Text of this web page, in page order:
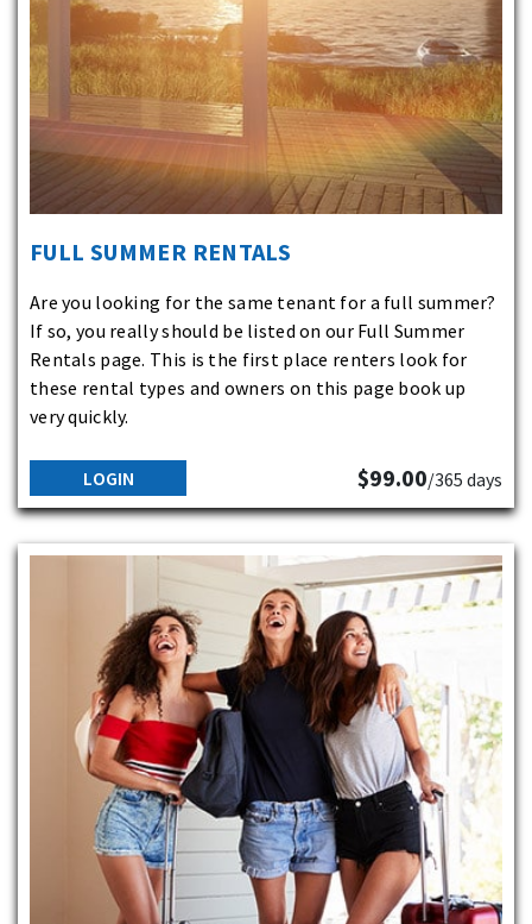
FULL SUMMER RENTALS
Are you looking for the same tenant for a full summer?
If so, you really should be listed on our Full Summer
Rentals page. This is the first place renters look for
these rental types and owners on this page book up
very quickly.
LOGIN $99.00/365 days